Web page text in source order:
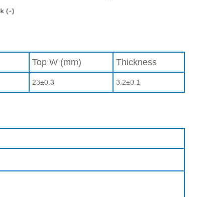
Top W (mm) Thickness
23±0.3 3.2±0.1